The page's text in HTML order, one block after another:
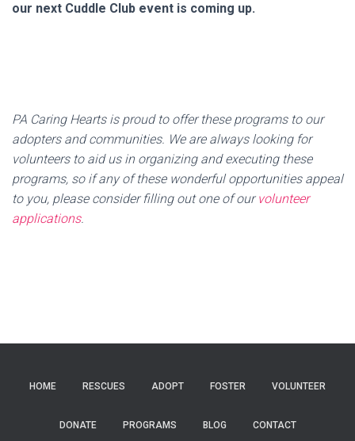
our next Cuddle Club event is coming up.
PA Caring Hearts is proud to offer these programs to our
adopters and communities. We are always looking for
volunteers to aid us in organizing and executing these
programs, so if any of these wonderful opportunities appeal
to you, please consider filling out one of our volunteer
applications.
HOME RESCUES ADOPT FOSTER VOLUNTEER
DONATE PROGRAMS BLOG CONTACT